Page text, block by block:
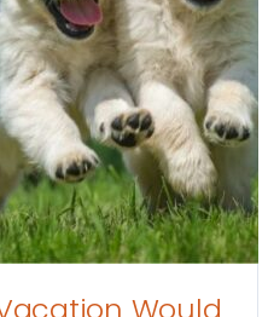
Would